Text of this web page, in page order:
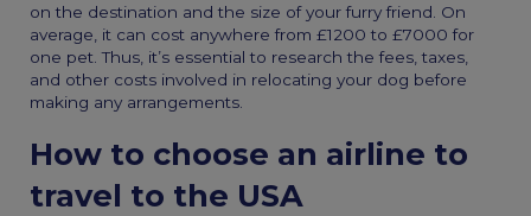
on the destination and the size of your furry friend. On
average, it can cost anywhere from £1200 to £7000 for
one pet. Thus, it’s essential to research the fees, taxes,
and other costs involved in relocating your dog before
making any arrangements.
How to choose an airline to
travel to the USA